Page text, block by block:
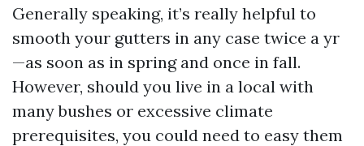
Generally speaking, it’s really helpful to
smooth your gutters in any case twice a yr
—as soon as in spring and once in fall.
However, should you live in a local with
many bushes or excessive climate
prerequisites, you could need to easy them